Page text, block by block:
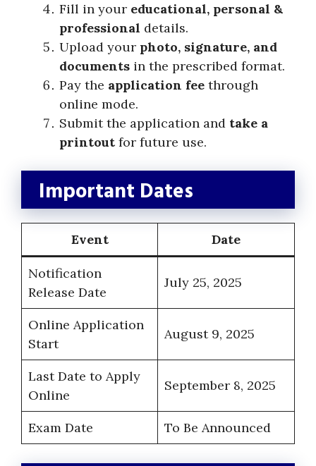
Fill in your educational, personal &
professional details.
Upload your photo, signature, and
documents in the prescribed format.
Pay the application fee through
online mode.
Submit the application and take a
printout for future use.
Important Dates
Event Date
Notification
Release Date
July 25, 2025
Online Application
Start
August 9, 2025
Last Date to Apply
Online
September 8, 2025
Exam Date To Be Announced